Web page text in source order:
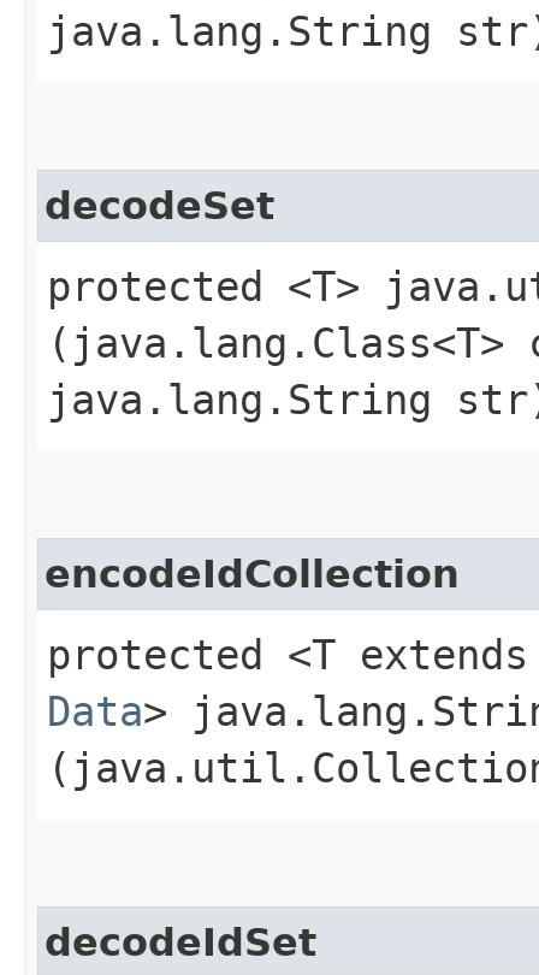
java.lang.String
decodeSet
protected <T>
(java.lang.Class<T>
java.lang.String
encodeIdCollection
protected <T extends
Data>
decodeIdSet